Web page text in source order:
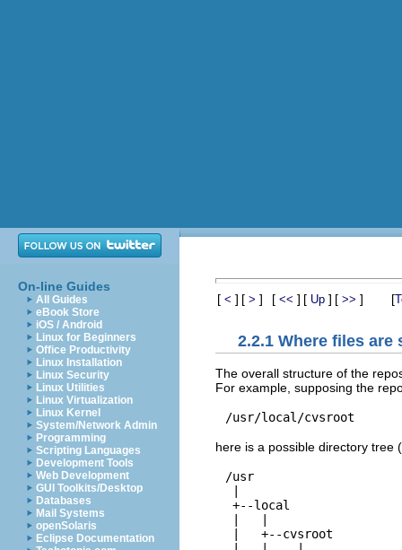
On-line Guides
All Guides
eBook Store
iOS / Android
Linux for Beginners
Office Productivity
Linux Installation
Linux Security
Linux Utilities
Linux Virtualization
Linux Kernel
System/Network Admin
Programming
Scripting Languages
Development Tools
Web Development
GUI Toolkits/Desktop
Databases
Mail Systems
openSolaris
Eclipse Documentation
[ < ] [ > ] [ << ] [ Up ] [ >> ] [
2.2.1 Where files
The overall structure of the
For example, supposing the
here is a possible directory tree
/usr
|
+--local
|   |
|   +--cvsroot